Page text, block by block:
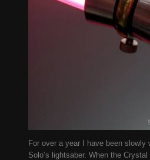
For over a year I have been
Solo’s lightsaber. When the